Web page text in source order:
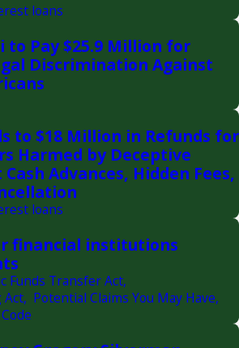
loans
to Pay $25.9 Million for
Discrimination Against
to $18 Million in Refunds for
Harmed by Deceptive
Advances, Hidden Fees,
loans
financial institutions
Funds Transfer Act,
Act, Potential Claims You May Have,